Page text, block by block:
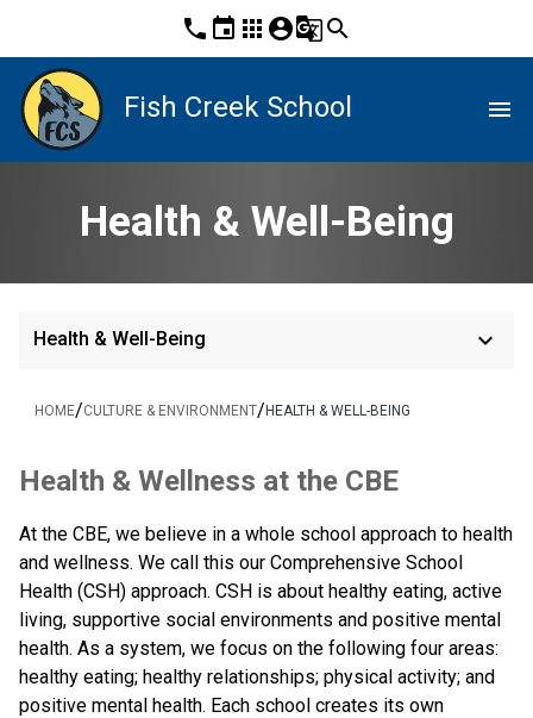
phone event apps account_circleg_translatesearch
Fish Creek School menu
Health & Well-Being
Health & Well-Being keyboard_arrow_down
HOME/CULTURE & ENVIRONMENT/HEALTH & WELL-BEING
​Health & Wellness at the CBE
At the CBE, we believe in a whole school approach to health
and wellness. We call this our Comprehensive School
Health (CSH) approach. CSH is about healthy eating, active
living, supportive social environments and positive mental
health. As a system, we focus on the following four areas:
healthy eating; healthy relationships; physical activity; and
positive mental health. Each school creates its own